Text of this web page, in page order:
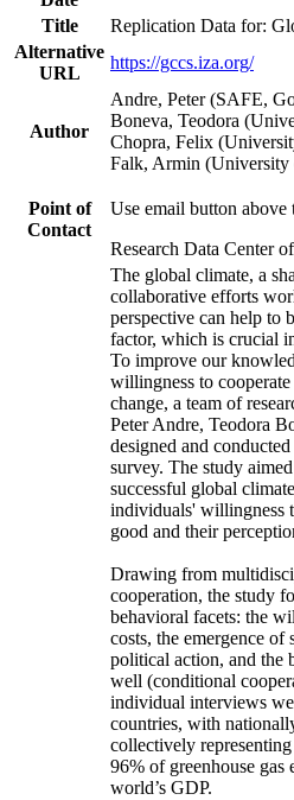
Title
Replication Data for:
Alternative
URL
https://gccs.iza.org/
Author
Andre, Peter (SAFE,
Boneva, Teodora
Chopra, Felix
Falk, Armin (University
Point of
Contact
Use email button above
Research Data Center
The global climate, a
collaborative efforts
perspective can help to
factor, which is crucial
To improve our
willingness to
change, a team of
Peter Andre, Teodora
designed and
survey. The study
successful global
individuals' willingness
good and their
Drawing from
cooperation, the study
behavioral facets: the
costs, the emergence
political action, and the
well (conditional
individual interviews
countries, with
collectively
96% of greenhouse gas
world’s GDP.